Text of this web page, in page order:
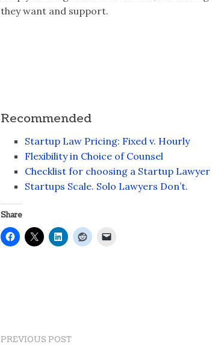
they want and support.
Recommended
Startup Law Pricing: Fixed v. Hourly
Flexibility in Choice of Counsel
Checklist for choosing a Startup Lawyer
Startups Scale. Solo Lawyers Don’t.
Share
PREVIOUS POST